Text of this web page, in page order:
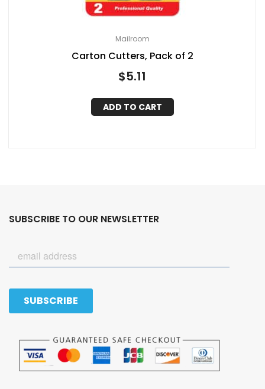
Mailroom
Carton Cutters, Pack of 2
$5.11
ADD TO CART
SUBSCRIBE TO OUR NEWSLETTER